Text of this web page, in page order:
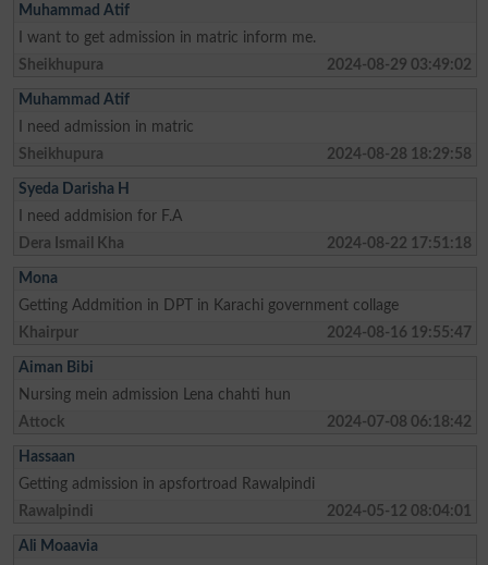
Muhammad Atif
I want to get admission in matric inform me.
Sheikhupura
2024-08-29 03:49:02
Muhammad Atif
I need admission in matric
Sheikhupura
2024-08-28 18:29:58
Syeda Darisha H
I need addmision for F.A
Dera Ismail Kha
2024-08-22 17:51:18
Mona
Getting Addmition in DPT in Karachi government collage
Khairpur
2024-08-16 19:55:47
Aiman Bibi
Nursing mein admission Lena chahti hun
Attock
2024-07-08 06:18:42
Hassaan
Getting admission in apsfortroad Rawalpindi
Rawalpindi
2024-05-12 08:04:01
Ali Moaavia